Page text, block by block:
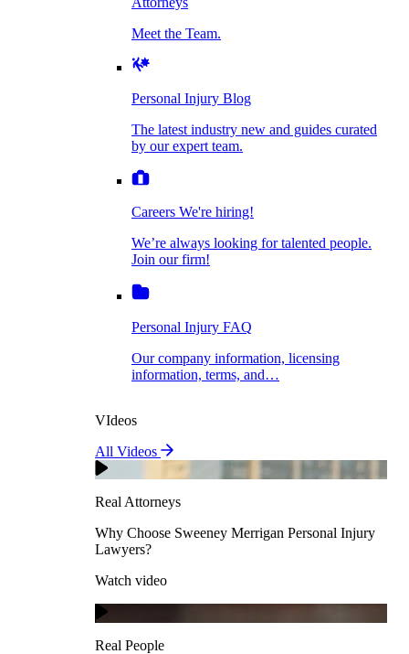
Personal Injury Blog
The latest industry new and guides curated by
Careers We're hiring!
We’re always looking for talented people. Join
Personal Injury FAQ
Our company information, licensing
Why Choose Sweeney Merrigan Personal Injury
Lawyers?
Real People
"There is not a better team than Sweeney Merrigan."
Watch video
Dog Bite Injuries
Elder Financial Abuse
Explosion & Fire Accidents
Mass Torts
Insurance Claims
Pedestrian Accidents
Meet the Team.
Personal Injury Blog
The latest industry new and guides curated
by our expert team.
Careers We're hiring!
We’re always looking for talented people.
Join our firm!
Personal Injury FAQ
Our company information, licensing
information, terms, and…
VIdeos
All Videos
Real Attorneys
Why Choose Sweeney Merrigan Personal Injury
Lawyers?
Watch video
Real People